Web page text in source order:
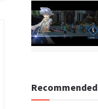
Recommended